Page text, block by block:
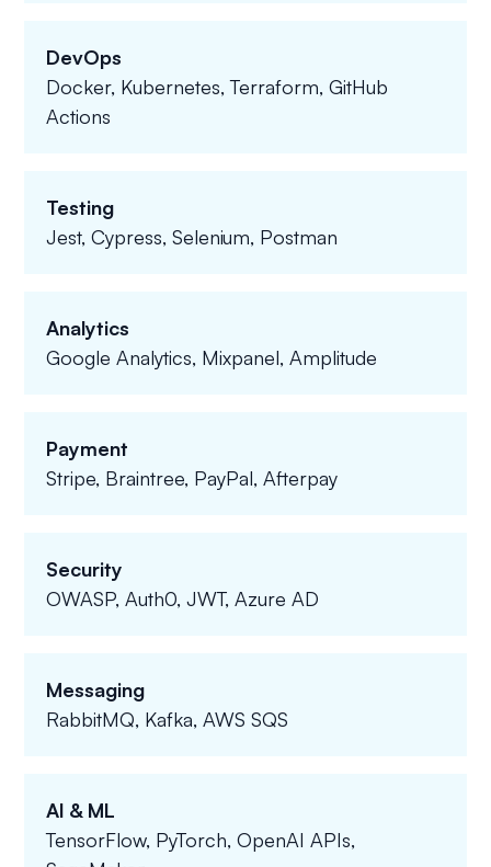
DevOps
Docker, Kubernetes, Terraform, GitHub
Actions
Testing
Jest, Cypress, Selenium, Postman
Analytics
Google Analytics, Mixpanel, Amplitude
Payment
Stripe, Braintree, PayPal, Afterpay
Security
OWASP, Auth0, JWT, Azure AD
Messaging
RabbitMQ, Kafka, AWS SQS
AI & ML
TensorFlow, PyTorch, OpenAI APIs,